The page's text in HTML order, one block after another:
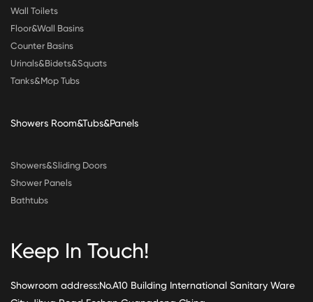
Wall Toilets
Floor&Wall Basins
Counter Basins
Urinals&Bidets&Squats
Tanks&Mop Tubs
Showers Room&Tubs&Panels
Showers&Sliding Doors
Shower Panels
Bathtubs
Keep In Touch!
Showroom address:No.A10 Building International Sanitary Ware